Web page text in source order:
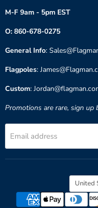
M-F 9am - 5pm EST
O: 860-678-0275
General Info:
Flagpoles:
Custom:
Promotions are rare, sign up
Email address
United